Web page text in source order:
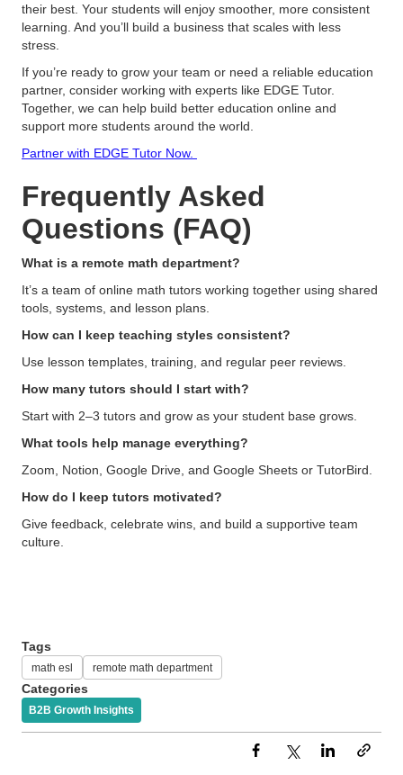
their best. Your students will enjoy smoother, more consistent
learning. And you’ll build a business that scales with less
stress.
If you’re ready to grow your team or need a reliable education
partner, consider working with experts like EDGE Tutor.
Together, we can help build better education online and
support more students around the world.
Partner with EDGE Tutor Now.
Frequently Asked
Questions (FAQ)
What is a remote math department?
It’s a team of online math tutors working together using shared
tools, systems, and lesson plans.
How can I keep teaching styles consistent?
Use lesson templates, training, and regular peer reviews.
How many tutors should I start with?
Start with 2–3 tutors and grow as your student base grows.
What tools help manage everything?
Zoom, Notion, Google Drive, and Google Sheets or TutorBird.
How do I keep tutors motivated?
Give feedback, celebrate wins, and build a supportive team
culture.
Tags
math esl remote math department
Categories
B2B Growth Insights